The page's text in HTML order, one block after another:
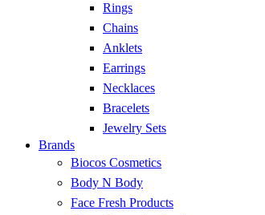
Rings
Chains
Anklets
Earrings
Necklaces
Bracelets
Jewelry Sets
Brands
Biocos Cosmetics
Body N Body
Face Fresh Products